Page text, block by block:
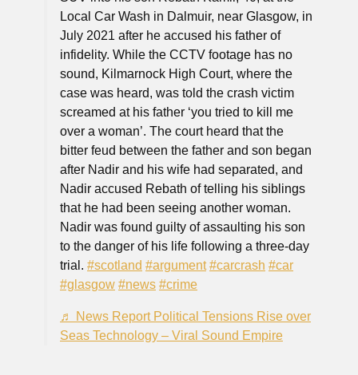
Local Car Wash in Dalmuir, near Glasgow, in
July 2021 after he accused his father of
infidelity. While the CCTV footage has no
sound, Kilmarnock High Court, where the
case was heard, was told the crash victim
screamed at his father ‘you tried to kill me
over a woman’. The court heard that the
bitter feud between the father and son began
after Nadir and his wife had separated, and
Nadir accused Rebath of telling his siblings
that he had been seeing another woman.
Nadir was found guilty of assaulting his son
to the danger of his life following a three-day
trial. #scotland #argument #carcrash #car
#glasgow #news #crime
♬ News Report Political Tensions Rise over
Seas Technology – Viral Sound Empire